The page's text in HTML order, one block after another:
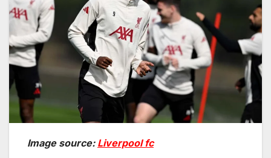
Image source: Liverpool fc